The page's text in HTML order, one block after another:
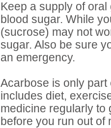
Keep a supply of
blood sugar. While
(sucrose) may not
sugar. Also be sure
an emergency.
Acarbose is only part
includes diet,
medicine regularly to
before you run out of